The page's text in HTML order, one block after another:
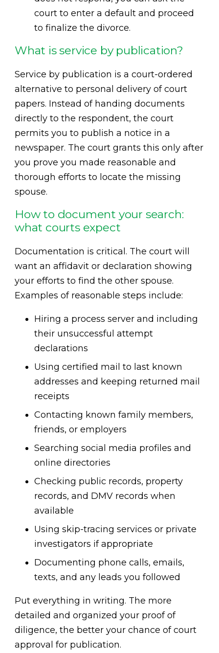
court to enter a default and proceed
to finalize the divorce.
What is service by publication?
Service by publication is a court-ordered
alternative to personal delivery of court
papers. Instead of handing documents
directly to the respondent, the court
permits you to publish a notice in a
newspaper. The court grants this only after
you prove you made reasonable and
thorough efforts to locate the missing
spouse.
How to document your search:
what courts expect
Documentation is critical. The court will
want an affidavit or declaration showing
your efforts to find the other spouse.
Examples of reasonable steps include:
Hiring a process server and including
their unsuccessful attempt
declarations
Using certified mail to last known
addresses and keeping returned mail
receipts
Contacting known family members,
friends, or employers
Searching social media profiles and
online directories
Checking public records, property
records, and DMV records when
available
Using skip-tracing services or private
investigators if appropriate
Documenting phone calls, emails,
texts, and any leads you followed
Put everything in writing. The more
detailed and organized your proof of
diligence, the better your chance of court
approval for publication.